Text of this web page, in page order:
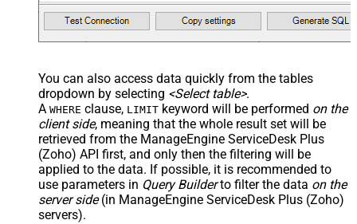
You can also access data quickly from the tables
dropdown by selecting <Select table>.
A WHERE clause, LIMIT keyword will be performed on the
client side, meaning that the whole result set will be
retrieved from the ManageEngine ServiceDesk Plus
(Zoho) API first, and only then the filtering will be
applied to the data. If possible, it is recommended to
use parameters in Query Builderto filter the data on the
server side(in ManageEngine ServiceDesk Plus (Zoho)
servers).